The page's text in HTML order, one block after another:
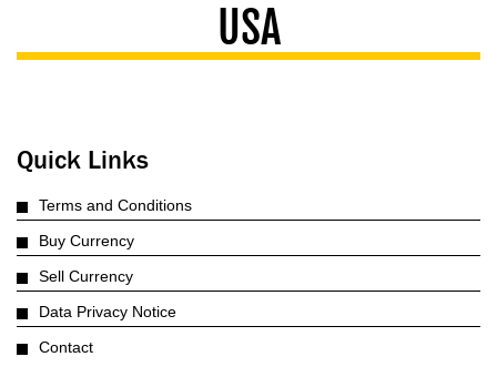
USA
Quick Links
Terms and Conditions
Buy Currency
Sell Currency
Data Privacy Notice
Contact